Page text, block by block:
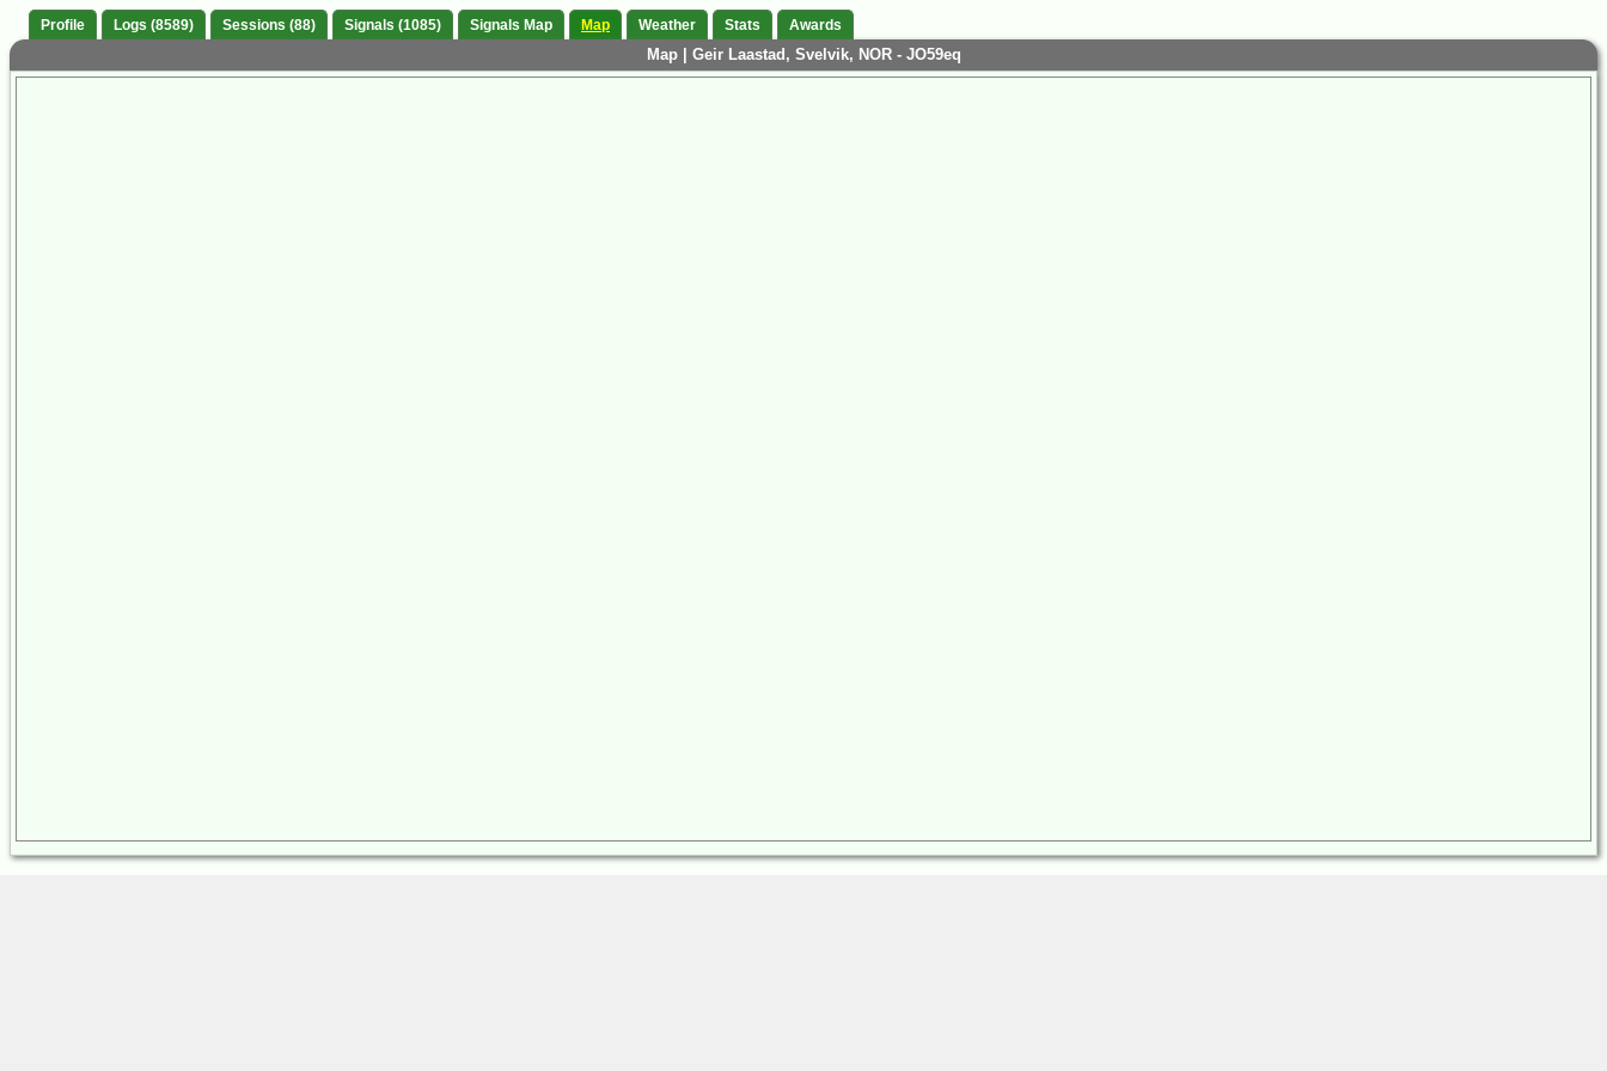
Profile Logs (8589) Sessions (88) Signals (1085) Signals Map Map Weather Stats Awards
Map | Geir Laastad, Svelvik, NOR - JO59eq